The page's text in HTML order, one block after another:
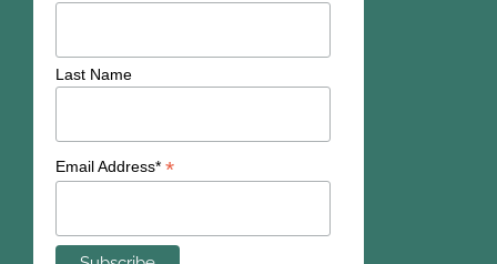
Last Name
Email Address* *